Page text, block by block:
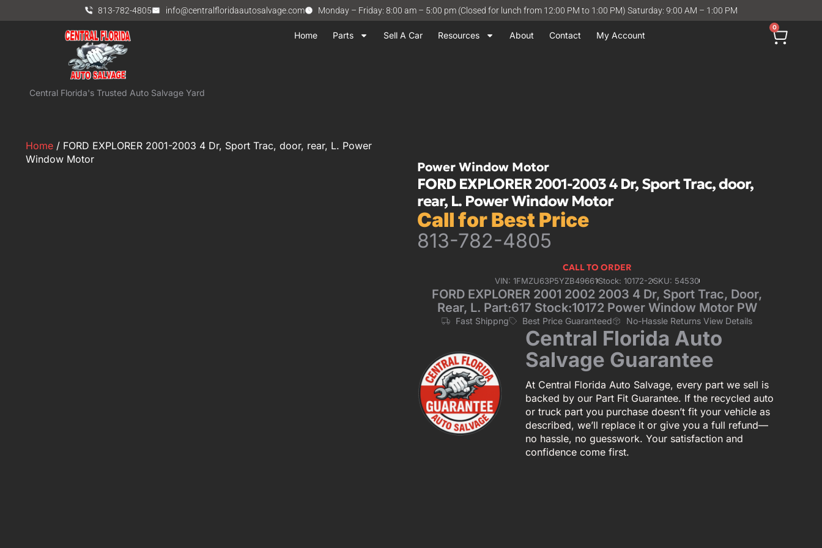
813-782-4805 info@centralfloridaautosalvage.com Monday – Friday: 8:00 am – 5:00 pm (Closed for lunch from 12:00 PM to 1:00 PM) Saturday: 9:00 AM – 1:00 PM
Home Parts Sell A Car Resources About Contact My Account
0
Central Florida's Trusted Auto Salvage Yard
Home / FORD EXPLORER 2001-2003 4 Dr, Sport Trac, door, rear, L. Power
Window Motor
Power Window Motor
FORD EXPLORER 2001-2003 4 Dr, Sport Trac, door,
rear, L. Power Window Motor
Call for Best Price
813-782-4805
CALL TO ORDER
VIN: 1FMZU63P5YZB49661Stock: 10172-2SKU: 54530
FORD EXPLORER 2001 2002 2003 4 Dr, Sport Trac, Door,
Rear, L. Part:617 Stock:10172 Power Window Motor PW
Fast Shippng Best Price Guaranteed No-Hassle Returns View Details
Central Florida Auto
Salvage Guarantee
At Central Florida Auto Salvage, every part we sell is
backed by our Part Fit Guarantee. If the recycled auto
or truck part you purchase doesn’t fit your vehicle as
described, we’ll replace it or give you a full refund—
no hassle, no guesswork. Your satisfaction and
confidence come first.